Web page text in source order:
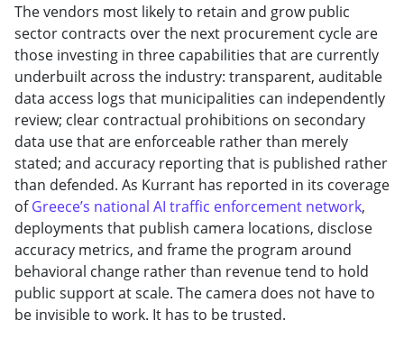
The vendors most likely to retain and grow public
sector contracts over the next procurement cycle are
those investing in three capabilities that are currently
underbuilt across the industry: transparent, auditable
data access logs that municipalities can independently
review; clear contractual prohibitions on secondary
data use that are enforceable rather than merely
stated; and accuracy reporting that is published rather
than defended. As Kurrant has reported in its coverage
ofGreece’s national AI traffic enforcement network,
deployments that publish camera locations, disclose
accuracy metrics, and frame the program around
behavioral change rather than revenue tend to hold
public support at scale. The camera does not have to
be invisible to work. It has to be trusted.